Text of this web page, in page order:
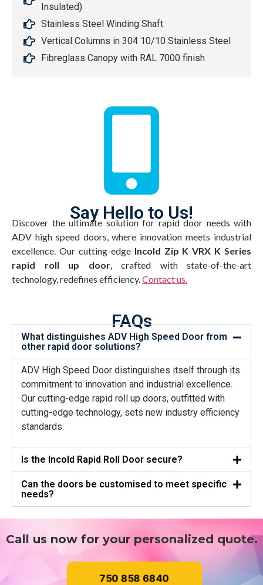
Insulated)
Stainless Steel Winding Shaft
Vertical Columns in 304 10/10 Stainless Steel
Fibreglass Canopy with RAL 7000 finish
Say Hello to Us!
Discover the ultimate solution for rapid door needs with
ADV high speed doors, where innovation meets industrial
excellence. Our cutting-edge Incold Zip K VRX K Series
rapid roll up door, crafted with state-of-the-art
technology, redefines efficiency.Contact us.
FAQs
What distinguishes ADV High Speed Door from
other rapid door solutions?
ADV High Speed Door distinguishes itself through its
commitment to innovation and industrial excellence.
Our cutting-edge rapid roll up doors, outfitted with
cutting-edge technology, sets new industry efficiency
standards.
Is the Incold Rapid Roll Door secure?
Can the doors be customised to meet specific
needs?
Call us now for your personalized quote.
750 858 6840